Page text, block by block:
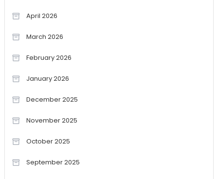
April 2026
March 2026
February 2026
January 2026
December 2025
November 2025
October 2025
September 2025